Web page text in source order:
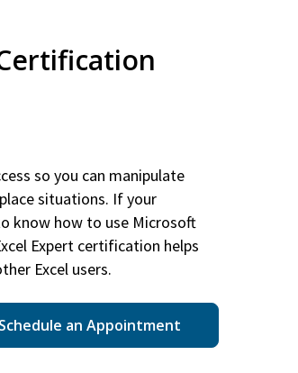
so you can manipulate
situations. If your
know how to use Microsoft
Expert certification helps
Excel users.
Schedule an Appointment